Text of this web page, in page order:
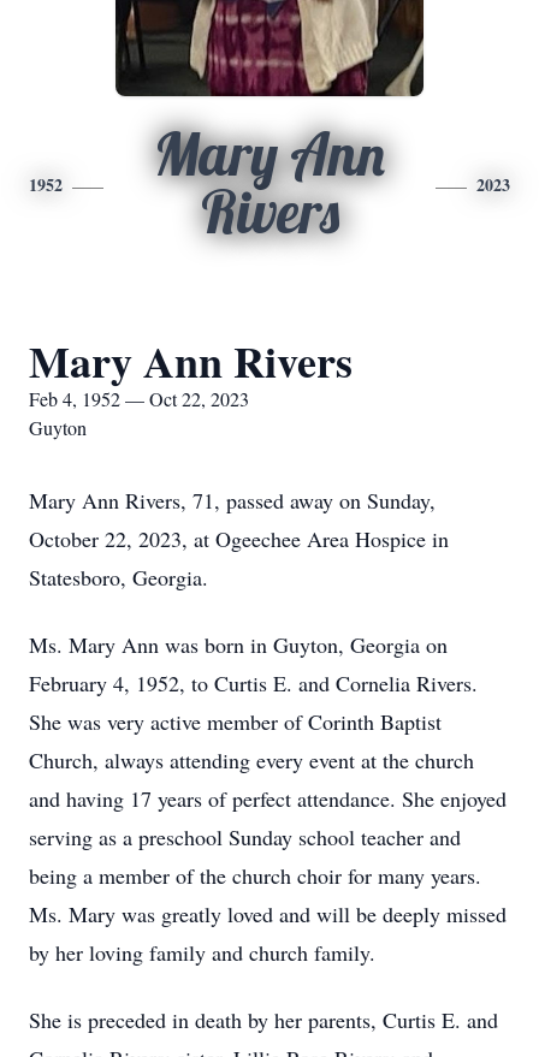
1952
Mary Ann
Rivers
2023
Mary Ann Rivers
Feb 4, 1952 — Oct 22, 2023
Guyton
Mary Ann Rivers, 71, passed away on Sunday,
October 22, 2023, at Ogeechee Area Hospice in
Statesboro, Georgia.
Ms. Mary Ann was born in Guyton, Georgia on
February 4, 1952, to Curtis E. and Cornelia Rivers.
She was very active member of Corinth Baptist
Church, always attending every event at the church
and having 17 years of perfect attendance. She enjoyed
serving as a preschool Sunday school teacher and
being a member of the church choir for many years.
Ms. Mary was greatly loved and will be deeply missed
by her loving family and church family.
She is preceded in death by her parents, Curtis E. and